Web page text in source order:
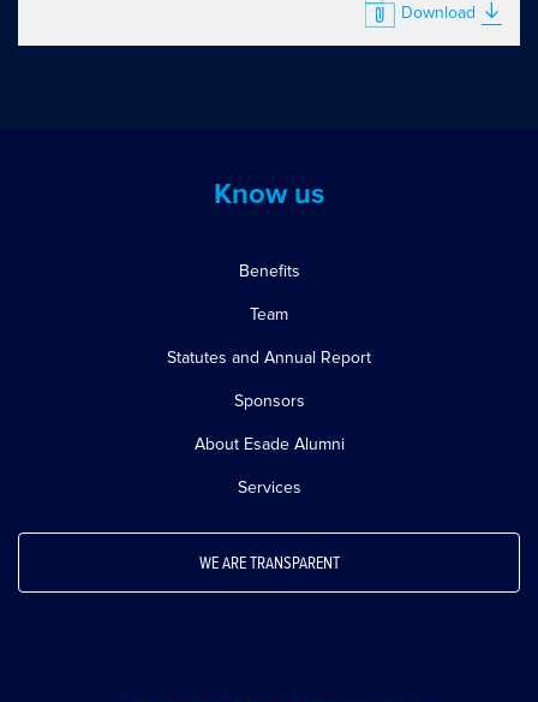
Download
Know us
Benefits
Team
Statutes and Annual Report
Sponsors
About Esade Alumni
Services
WE ARE TRANSPARENT